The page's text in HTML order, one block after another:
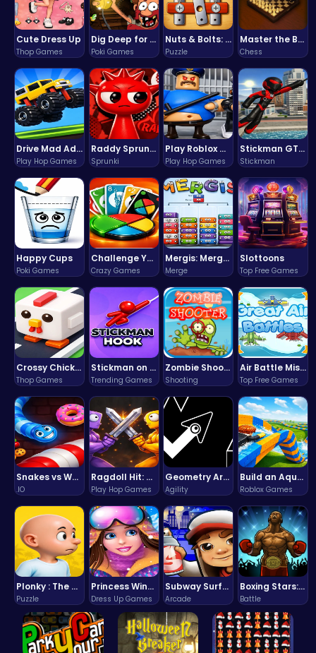
Cute Dress Up
Thop Games
Dig Deep for Treasures in Miner Block Adventure!
Poki Games
Nuts & Bolts: The Ultimate Screw Puzzle Challenge
Puzzle
Master the Board: Ultimate Free Online Chess Adventure Awaits!
Chess
Drive Mad Adventure Through Crazy Roads
Play Hop Games
Raddy Sprunki Game – Create Beats & Play Online Free
Sprunki
Play Roblox Gamenora Adventure Awaits You
Play Hop Games
Stickman GTA: City Mayhem
Stickman
Happy Cups
Poki Games
Challenge Your Mind with the Colorful Four Colors Monument Adventure!
Crazy Games
Mergis: Merge, Build and Conquer Your Way to Victory!
Merge
Slottoons
Top Free Games
Crossy Chicken: Hop, Dodge, and Survive in a Busy World!
Thop Games
Stickman on Hook : Master the Swing and Physics
Trending Games
Zombie Shooter : Dead City Survival
Shooting
Air Battle Mission
Top Free Games
Snakes vs Worms
.IO
Ragdoll Hit: Unleash Physics-Based Chaos & Earn Coins!
Play Hop Games
Geometry Arrow Unblocked The Ultimate Challenge Adventure
Agility
Build an Aquapark
Roblox Games
Plonky : The Ultimate Physics Drop Challenge
Puzzle
Princess Winter Olympic Challenge
Dress Up Games
Subway Surfers Bali: Tropical World Tour Escape
Arcade
Boxing Stars: Knockout Champions
Battle